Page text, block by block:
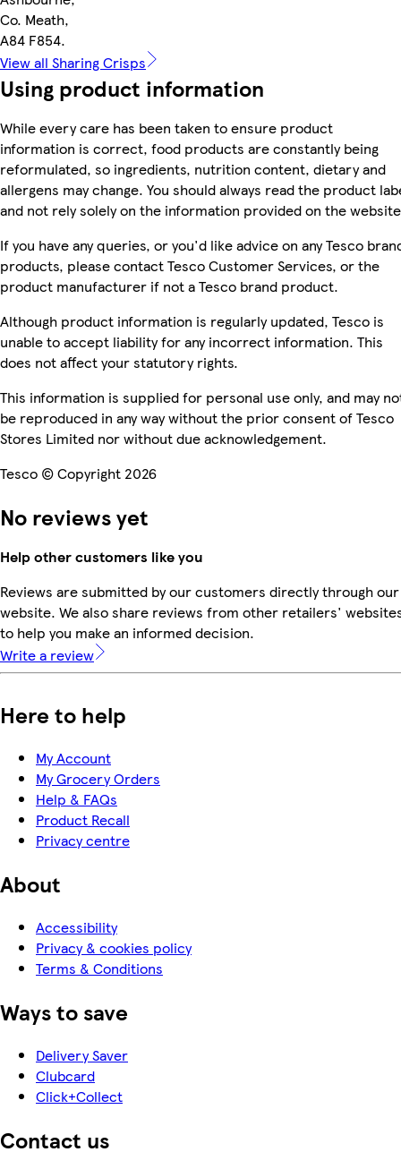
Co. Meath,
A84 F854.
View all Sharing Crisps
Using product information
While every care has been taken to ensure product
information is correct, food products are constantly being
reformulated, so ingredients, nutrition content, dietary and
allergens may change. You should always read the product
and not rely solely on the information provided on the
If you have any queries, or you'd like advice on any Tesco
products, please contact Tesco Customer Services, or the
product manufacturer if not a Tesco brand product.
Although product information is regularly updated, Tesco is
unable to accept liability for any incorrect information. This
does not affect your statutory rights.
This information is supplied for personal use only, and may
be reproduced in any way without the prior consent of Tesco
Stores Limited nor without due acknowledgement.
Tesco © Copyright 2026
No reviews yet
Help other customers like you
Reviews are submitted by our customers directly through our
website. We also share reviews from other retailers'
to help you make an informed decision.
Write a review
Here to help
My Account
My Grocery Orders
Help & FAQs
Product Recall
Privacy centre
About
Accessibility
Privacy & cookies policy
Terms & Conditions
Ways to save
Delivery Saver
Clubcard
Click+Collect
Contact us